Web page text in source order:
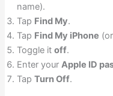
name).
Tap Find My.
Tap Find My iPhone (or
Toggle it off.
Enter your Apple ID
Tap Turn Off.